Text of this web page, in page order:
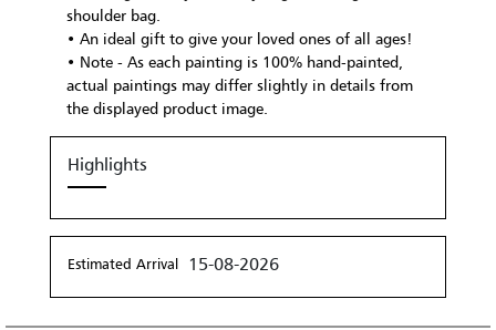
shoulder bag.
• An ideal gift to give your loved ones of all ages!
• Note - As each painting is 100% hand-painted,
actual paintings may differ slightly in details from
the displayed product image.
Highlights
Estimated Arrival 15-08-2026